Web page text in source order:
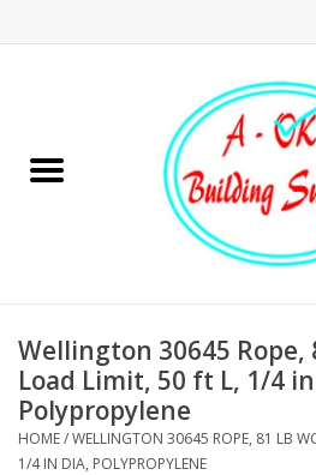
Hardware
Plumbing
Electrical
Wellington 30645 Rope,
Load Limit, 50 ft L, 1/4
Polypropylene
HOME/WELLINGTON 30645 ROPE, 81 LB
1/4 IN DIA, POLYPROPYLENE